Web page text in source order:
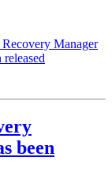
Manager
been